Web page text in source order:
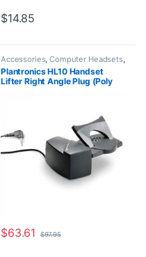
$14.85
Accessories,Computer Headsets,
For The Office, Headset
Accessories,HL10 Handset Lifter
Home Office/SOHO ,Other
Headsets, Spare Part Wireless
Plantronics HL10 Handset
Lifter Right Angle Plug (Poly
$63.61 $97.95